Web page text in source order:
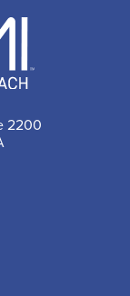
2200